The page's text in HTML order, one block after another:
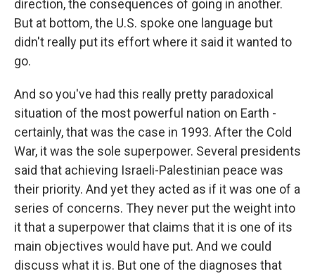
direction, the consequences of going in another.
But at bottom, the U.S. spoke one language but
didn't really put its effort where it said it wanted to
go.
And so you've had this really pretty paradoxical
situation of the most powerful nation on Earth -
certainly, that was the case in 1993. After the Cold
War, it was the sole superpower. Several presidents
said that achieving Israeli-Palestinian peace was
their priority. And yet they acted as if it was one of a
series of concerns. They never put the weight into
it that a superpower that claims that it is one of its
main objectives would have put. And we could
discuss what it is. But one of the diagnoses that